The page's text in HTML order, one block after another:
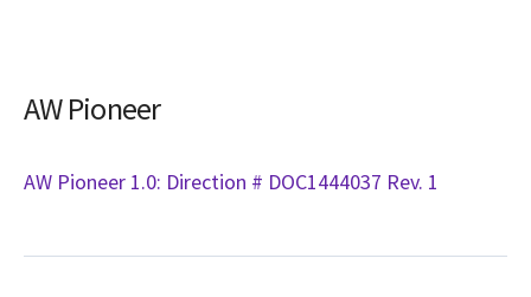
AW Pioneer
AW Pioneer 1.0: Direction # DOC1444037 Rev. 1